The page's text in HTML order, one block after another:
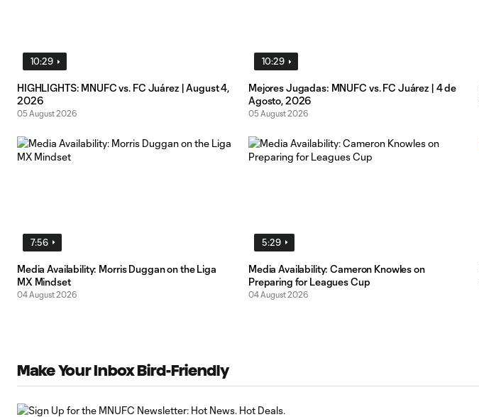
10:29
HIGHLIGHTS: MNUFC vs. FC Juárez | August 4,
2026
05 August 2026
10:29
Mejores Jugadas: MNUFC vs. FC Juárez | 4 de
Agosto, 2026
05 August 2026
7:56
Media Availability: Morris Duggan on the Liga
MX Mindset
04 August 2026
5:29
Media Availability: Cameron Knowles on
Preparing for Leagues Cup
04 August 2026
Make Your Inbox Bird-Friendly